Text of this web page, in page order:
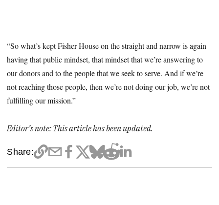
“So what’s kept Fisher House on the straight and narrow is again
having that public mindset, that mindset that we’re answering to
our donors and to the people that we seek to serve. And if we’re
not reaching those people, then we’re not doing our job, we’re not
fulfilling our mission.”
Editor’s note: This article has been updated.
Share: